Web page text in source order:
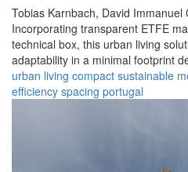
Tobias Karnbach, David Immanuel
Incorporating transparent ETFE
technical box, this urban living
adaptability in a minimal footprint
urban living compact sustainable
efficiency spacing portugal